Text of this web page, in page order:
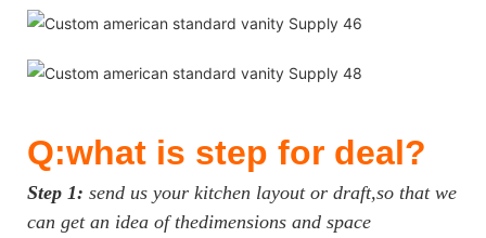
Q:what is step for deal?
Step 1: send us your kitchen layout or draft,so that we
can get an idea of thedimensions and space